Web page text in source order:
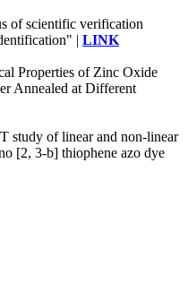
of scientific verification
| LINK
Properties of Zinc Oxide
Annealed at Different
study of linear and non-linear
[2, 3-b] thiophene azo dye